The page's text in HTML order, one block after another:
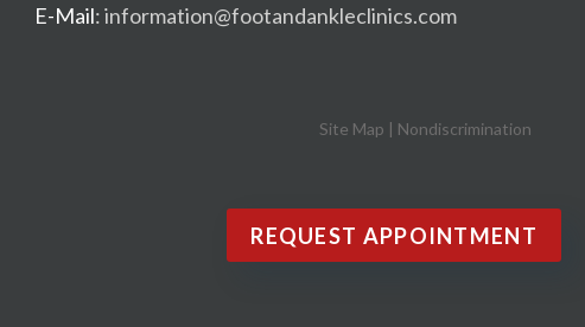
E-Mail: information@footandankleclinics.com
Site Map | Nondiscrimination
REQUEST APPOINTMENT